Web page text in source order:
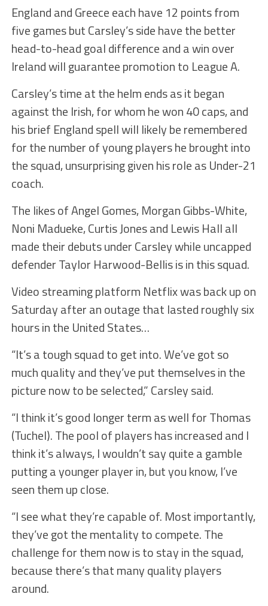
England and Greece each have 12 points from
five games but Carsley’s side have the better
head-to-head goal difference and a win over
Ireland will guarantee promotion to League A.
Carsley’s time at the helm ends as it began
against the Irish, for whom he won 40 caps, and
his brief England spell will likely be remembered
for the number of young players he brought into
the squad, unsurprising given his role as Under-21
coach.
The likes of Angel Gomes, Morgan Gibbs-White,
Noni Madueke, Curtis Jones and Lewis Hall all
made their debuts under Carsley while uncapped
defender Taylor Harwood-Bellis is in this squad.
Video streaming platform Netflix was back up on
Saturday after an outage that lasted roughly six
hours in the United States…
“It’s a tough squad to get into. We’ve got so
much quality and they’ve put themselves in the
picture now to be selected,” Carsley said.
“I think it’s good longer term as well for Thomas
(Tuchel). The pool of players has increased and I
think it’s always, I wouldn’t say quite a gamble
putting a younger player in, but you know, I’ve
seen them up close.
“I see what they’re capable of. Most importantly,
they’ve got the mentality to compete. The
challenge for them now is to stay in the squad,
because there’s that many quality players
around.